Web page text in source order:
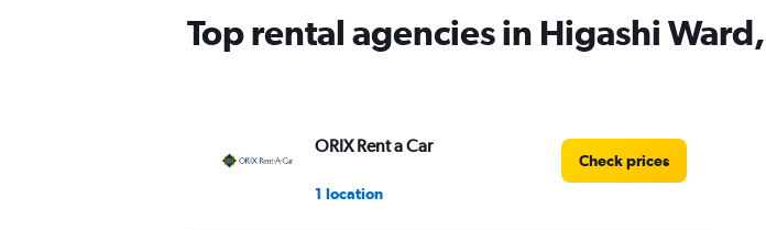
Top rental agencies in Higashi
ORIX Rent a Car
1 location
Check prices